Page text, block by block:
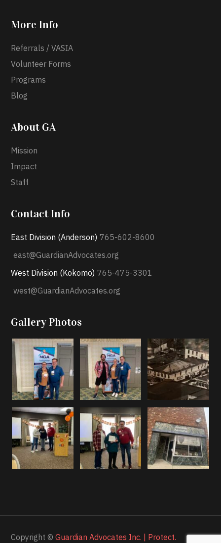
More Info
Referrals / VASIA
Volunteer Forms
Programs
Blog
About GA
Mission
Impact
Staff
Contact Info
East Division (Anderson) 765-602-8600
east@GuardianAdvocates.org
West Division (Kokomo) 765-475-3301
west@GuardianAdvocates.org
Gallery Photos
Copyright ©Guardian Advocates Inc. | Protect.